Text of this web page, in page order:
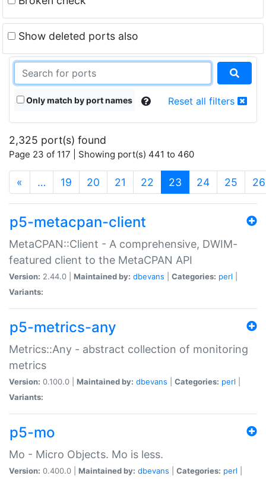
Show deleted ports also
Only match by port names Reset all filters
2,325 port(s) found
Page 23 of 117 | Showing port(s) 441 to 460
« … 19 20 21 22 23 (current)
24 25 26
p5-metacpan-client
MetaCPAN::Client - A comprehensive, DWIM-
featured client to the MetaCPAN API
Version: 2.44.0 | Maintained by: dbevans Categories: perl
Variants:
p5-metrics-any
Metrics::Any - abstract collection of monitoring
metrics
Version: 0.100.0 | Maintained by: dbevans Categories: perl
Variants:
p5-mo
Mo - Micro Objects. Mo is less.
Version: 0.400.0 | Maintained by: dbevans Categories: perl